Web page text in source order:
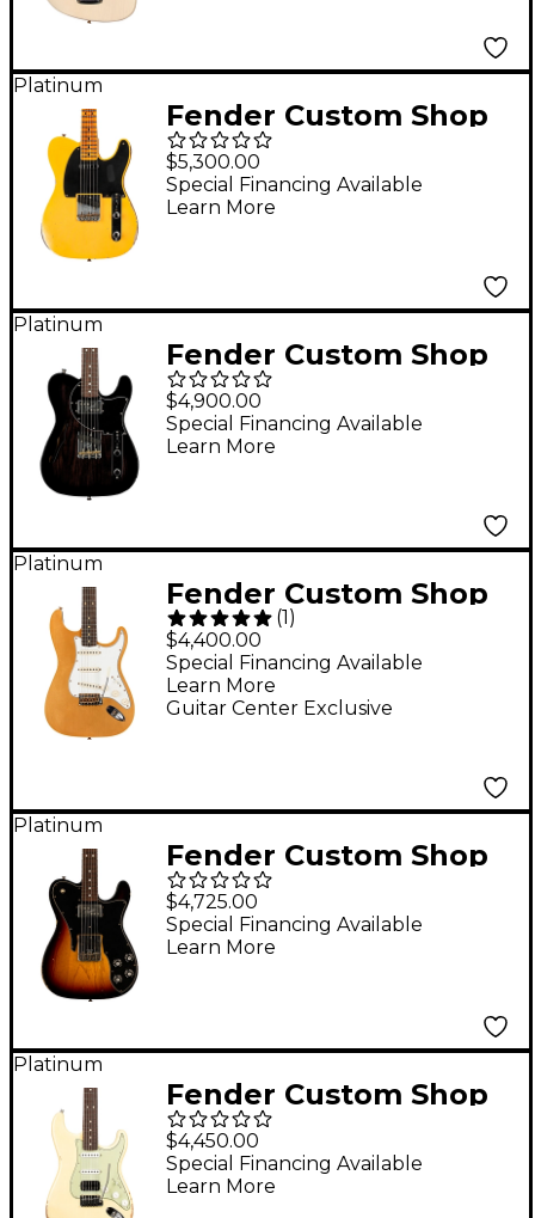
Platinum
Fender Custom Shop
1951 Telecaster Relic
Electric Guitar Super
Aged Nocaster Blonde
$5,300.00
Special Financing Available
Learn More
Platinum
Fender Custom Shop
Postmodern
Telecaster DLX Closet
Classic Electric Guitar
$4,900.00
Special Financing Available
Learn More
Platinum
Fender Custom Shop
Limited-Edition
Double-Bound
Stratocaster
Aztec Gold
(1 )
$4,400.00
Guitar Center Exclusive
Special Financing Available
Learn More
Platinum
Fender Custom Shop
Limited-Edition '70s
Tele Custom Relic
Electric Guitar 3-Color
$4,725.00
Special Financing Available
Learn More
Platinum
Fender Custom Shop
Custom Deluxe HB S-1
Stratocaster Relic w/
Closet Classic
$4,450.00
Special Financing Available
Learn More